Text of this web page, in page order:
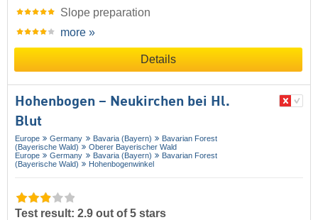
Slope preparation
more »
Details
Hohenbogen – Neukirchen bei Hl.
Blut
Europe Germany Bavaria (Bayern)
Bavarian Forest
(Bayerische Wald)
Oberer Bayerischer Wald
Europe
Germany Bavaria (Bayern)
Bavarian Forest
(Bayerische Wald)
Hohenbogenwinkel
Test result: 2.9 out of 5 stars